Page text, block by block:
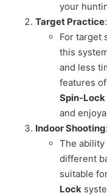
your
Target Practice:
For target
this
and less
features
Spin-Lock
and
Indoor Shooting:
The ability
different
suitable
Lock